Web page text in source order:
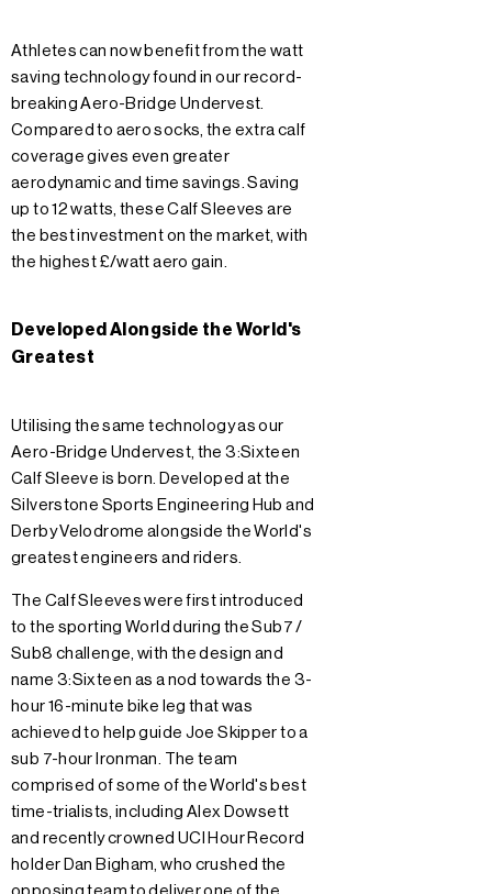
Athletes can now benefit from the watt
saving technology found in our record-
breaking Aero-Bridge Undervest.
Compared to aero socks, the extra calf
coverage gives even greater
aerodynamic and time savings. Saving
up to 12 watts, these Calf Sleeves are
the best investment on the market, with
the highest £/watt aero gain.
Developed Alongside the World's
Greatest
Utilising the same technology as our
Aero-Bridge Undervest, the 3:Sixteen
Calf Sleeve is born. Developed at the
Silverstone Sports Engineering Hub and
Derby Velodrome alongside the World's
greatest engineers and riders.
The Calf Sleeves were first introduced
to the sporting World during the Sub7 /
Sub8 challenge, with the design and
name 3:Sixteen as a nod towards the 3-
hour 16-minute bike leg that was
achieved to help guide Joe Skipper to a
sub 7-hour Ironman. The team
comprised of some of the World's best
time-trialists, including Alex Dowsett
and recently crowned UCI Hour Record
holder Dan Bigham, who crushed the